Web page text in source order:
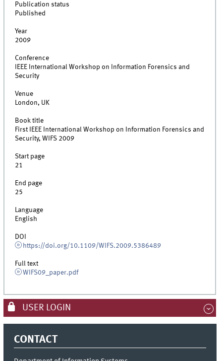
Publication status
Published
Year
2009
Conference
IEEE International Workshop on Information Forensics and
Security
Venue
London, UK
Book title
First IEEE International Workshop on Information Forensics and
Security, WIFS 2009
Start page
21
End page
25
Language
English
DOI
https://doi.org/10.1109/WIFS.2009.5386489
Full text
WIFS09_paper.pdf
USER LOGIN
CONTACT